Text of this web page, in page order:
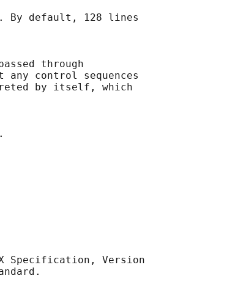
By default, 128 lines
through
control sequences
by itself, which
Specification, Version